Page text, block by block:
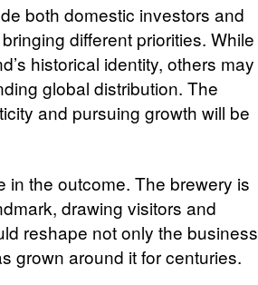
both domestic investors and
different priorities. While
historical identity, others may
global distribution. The
and pursuing growth will be
in the outcome. The brewery is
drawing visitors and
reshape not only the business
grown around it for centuries.